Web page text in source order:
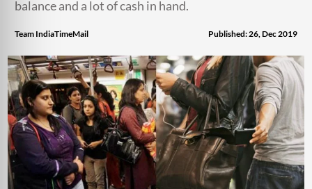
balance and a lot of cash in hand.
Team IndiaTimeMail Published: 26, Dec 2019